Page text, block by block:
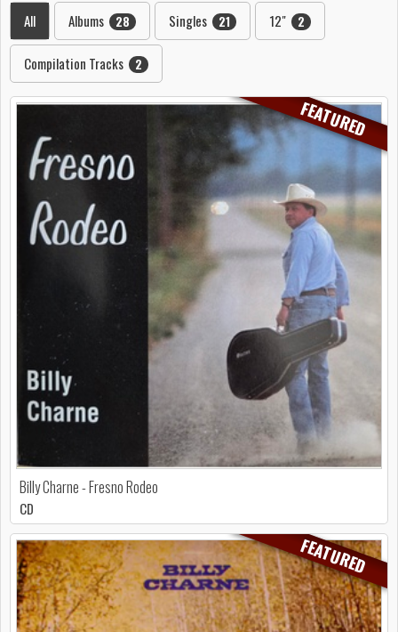
All Albums 28 Singles 21 12" 2
Compilation Tracks 2
FEATURED
Billy Charne - Fresno Rodeo
CD
FEATURED